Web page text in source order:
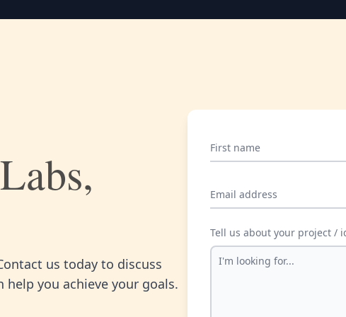
us today to discuss
you achieve your goals.
First name
Email address
Tell us about your project /